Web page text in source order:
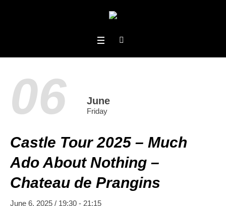
06 June
Friday
Castle Tour 2025 – Much
Ado About Nothing –
Chateau de Prangins
June 6, 2025 / 19:30 - 21:15